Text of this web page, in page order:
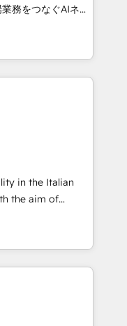
Award 🏆
AVA Digital
CRM
Eliteの実装
は何
に、AIエージェン
マーケティング・営
グループ会社・部
ロセスのサイロ化
構築します。意
ます。 1️⃣
の一元化から、
統合運用、デー
行を設計・実装。
をまたぐDX×AI変
として主導。「設
in the Italian
the aim of
center by
of integrating
from CRM
offline sales